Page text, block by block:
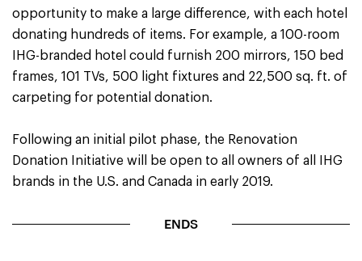
opportunity to make a large difference, with each hotel
donating hundreds of items. For example, a 100-room
IHG-branded hotel could furnish 200 mirrors, 150 bed
frames, 101 TVs, 500 light fixtures and 22,500 sq. ft. of
carpeting for potential donation.
Following an initial pilot phase, the Renovation
Donation Initiative will be open to all owners of all IHG
brands in the U.S. and Canada in early 2019.
ENDS